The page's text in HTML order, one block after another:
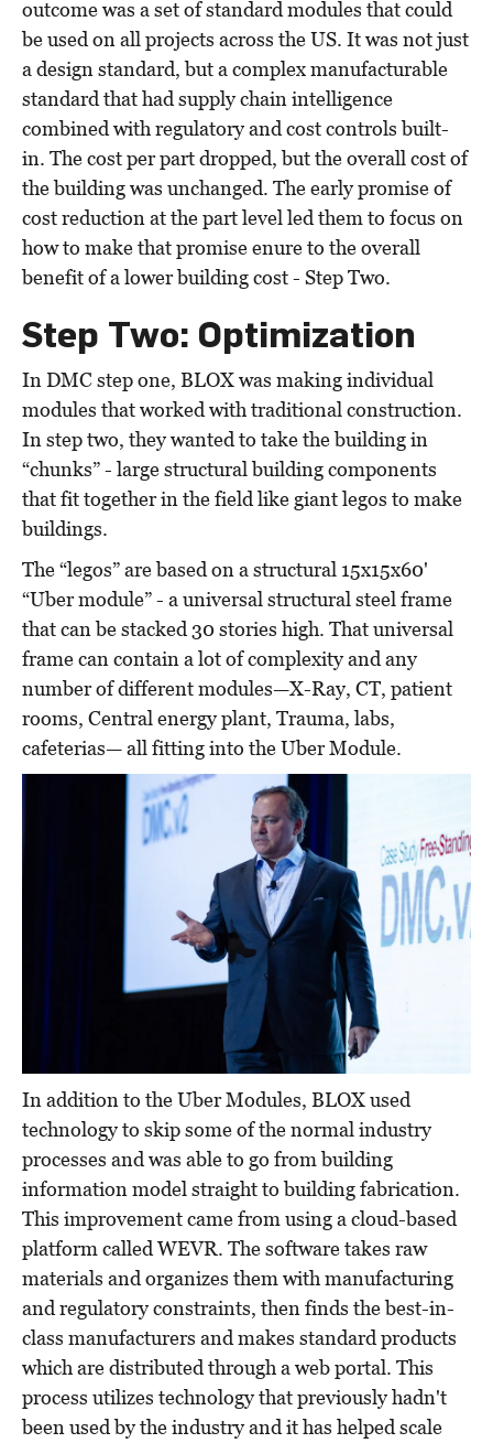
outcome was a set of standard modules that could
be used on all projects across the US. It was not just
a design standard, but a complex manufacturable
standard that had supply chain intelligence
combined with regulatory and cost controls built-
in. The cost per part dropped, but the overall cost of
the building was unchanged. The early promise of
cost reduction at the part level led them to focus on
how to make that promise enure to the overall
benefit of a lower building cost - Step Two.
Step Two: Optimization
In DMC step one, BLOX was making individual
modules that worked with traditional construction.
In step two, they wanted to take the building in
“chunks” - large structural building components
that fit together in the field like giant legos to make
buildings.
The “legos” are based on a structural 15x15x60'
“Uber module” - a universal structural steel frame
that can be stacked 30 stories high. That universal
frame can contain a lot of complexity and any
number of different modules—X-Ray, CT, patient
rooms, Central energy plant, Trauma, labs,
cafeterias— all fitting into the Uber Module.
In addition to the Uber Modules, BLOX used
technology to skip some of the normal industry
processes and was able to go from building
information model straight to building fabrication.
This improvement came from using a cloud-based
platform called WEVR. The software takes raw
materials and organizes them with manufacturing
and regulatory constraints, then finds the best-in-
class manufacturers and makes standard products
which are distributed through a web portal. This
process utilizes technology that previously hadn't
been used by the industry and it has helped scale